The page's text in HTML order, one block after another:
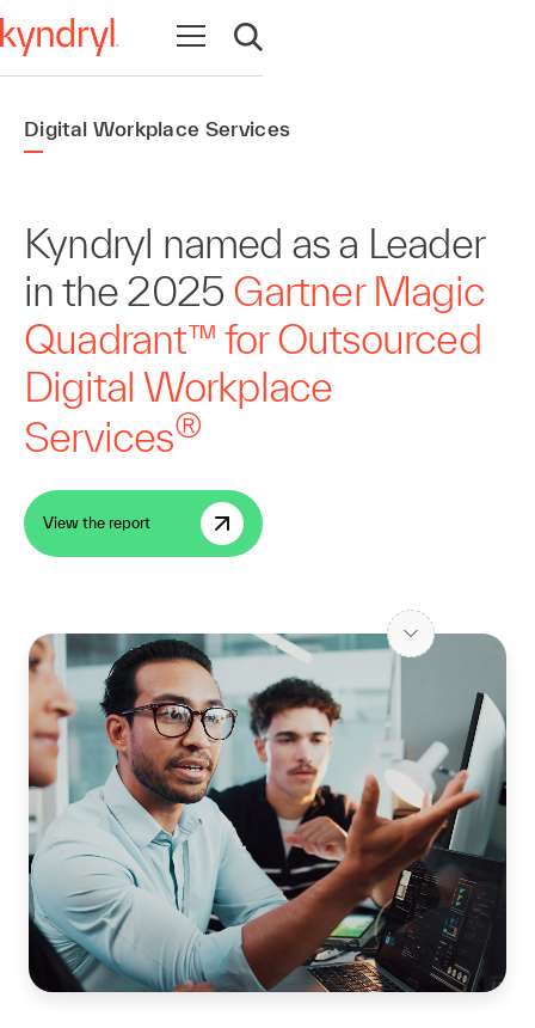
Open navigation
Open search
Digital Workplace Services
Kyndryl named as a Leader
in the 2025 Gartner Magic
Quadrant™ for Outsourced
Digital Workplace
Services®
View the report